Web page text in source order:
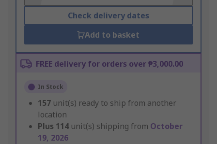
Check delivery dates
Add to basket
FREE delivery for orders over ₱3,000.00
In Stock
157 unit(s) ready to ship from another
location
Plus 114 unit(s) shipping from October
19, 2026